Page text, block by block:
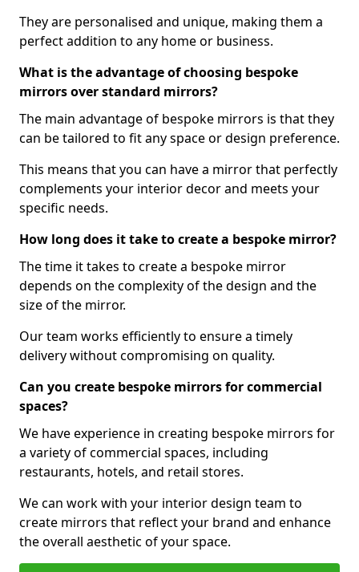
They are personalised and unique, making them a
perfect addition to any home or business.
What is the advantage of choosing bespoke
mirrors over standard mirrors?
The main advantage of bespoke mirrors is that they
can be tailored to fit any space or design preference.
This means that you can have a mirror that perfectly
complements your interior decor and meets your
specific needs.
How long does it take to create a bespoke mirror?
The time it takes to create a bespoke mirror
depends on the complexity of the design and the
size of the mirror.
Our team works efficiently to ensure a timely
delivery without compromising on quality.
Can you create bespoke mirrors for commercial
spaces?
We have experience in creating bespoke mirrors for
a variety of commercial spaces, including
restaurants, hotels, and retail stores.
We can work with your interior design team to
create mirrors that reflect your brand and enhance
the overall aesthetic of your space.